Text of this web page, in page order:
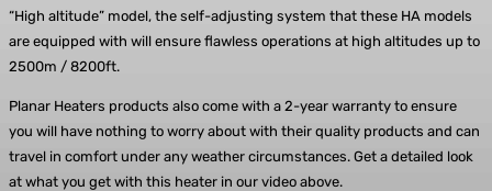
“High altitude” model, the self-adjusting system that these HA models
are equipped with will ensure flawless operations at high altitudes up to
2500m / 8200ft.
Planar Heaters products also come with a 2-year warranty to ensure
you will have nothing to worry about with their quality products and can
travel in comfort under any weather circumstances. Get a detailed look
at what you get with this heater in our video above.